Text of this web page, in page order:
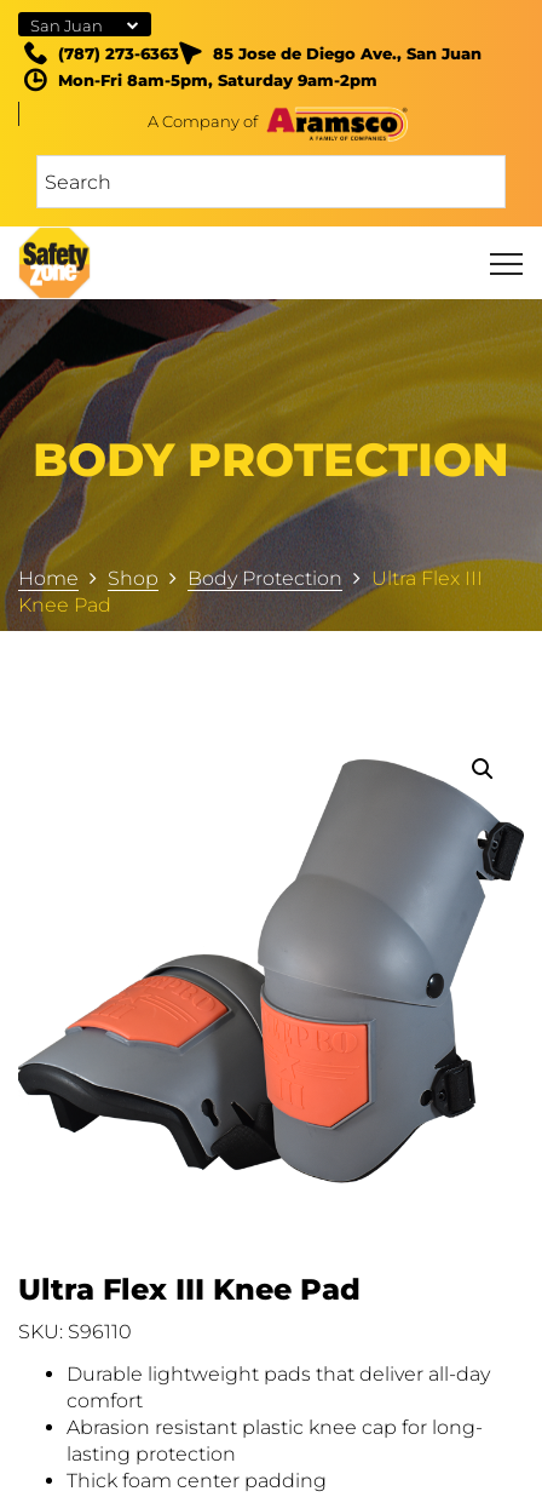
San Juan
(787) 273-6363
85 Jose de Diego Ave., San Juan
Mon-Fri 8am-5pm, Saturday 9am-2pm
A Company of
BODY PROTECTION
Home Shop Body Protection
Ultra Flex III
Knee Pad
Ultra Flex III Knee Pad
SKU: S96110
Durable lightweight pads that deliver all-day
comfort
Abrasion resistant plastic knee cap for long-
lasting protection
Thick foam center padding